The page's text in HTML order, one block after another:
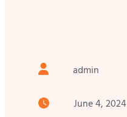
admin
June 4, 2024